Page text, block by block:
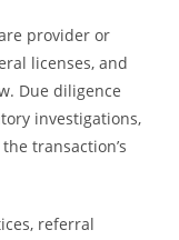
provider or
licenses, and
Due diligence
investigations,
transaction’s
referral